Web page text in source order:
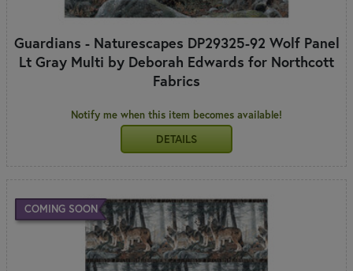
Guardians - Naturescapes DP29325-92 Wolf Panel
Lt Gray Multi by Deborah Edwards for Northcott
Fabrics
Notify me when this item becomes available!
DETAILS
COMING SOON